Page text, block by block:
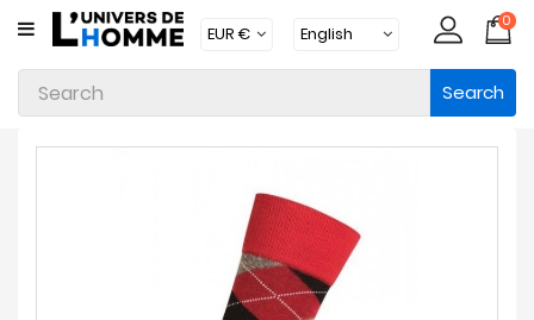
CATEGORY
Underwear
Apparel
0
Search